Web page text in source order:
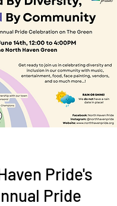
Pride's
Pride